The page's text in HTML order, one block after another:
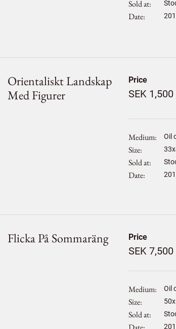
Sold at
Date
Orientaliskt Landskap
Med Figurer
Price
SEK 1,500
Medium Oil
Size 33x
Sold at
Date
Flicka På Sommaräng Price
SEK 7,500
Medium Oil
Size 50x
Sold at